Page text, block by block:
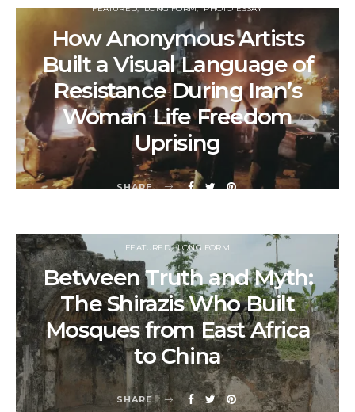
FEATURED LONG FORM PHOTO ESSAY
How Anonymous Artists
Built a Visual Language of
Resistance During Iran’s
Woman Life Freedom
Uprising
SHARE
FEATURED LONG FORM
Between Truth and Myth:
The Shirazis Who Built
Mosques from East Africa
to China
SHARE